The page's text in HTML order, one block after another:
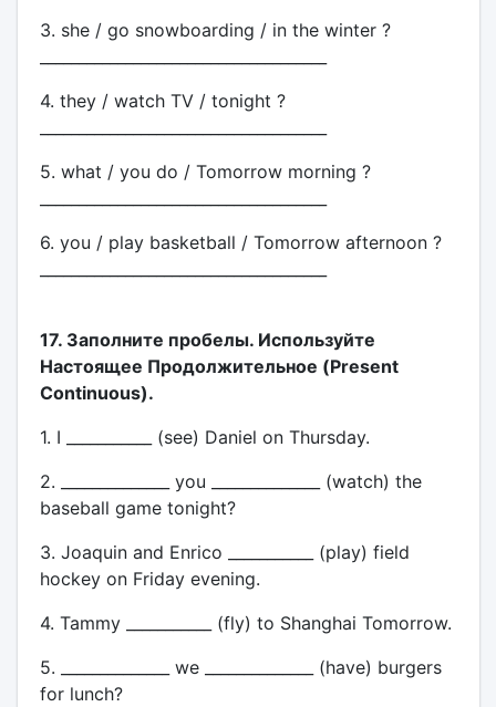
3. she / go snowboarding / in the winter ?
4. they / watch TV / tonight ?
5. what / you do / Tomorrow morning ?
6. you / play basketball / Tomorrow afternoon ?
17. Заполните пробелы. Используйте
Настоящее Продолжительное (Present
Continuous).
1. I ___________ (see) Daniel on Thursday.
2. ______________ you ______________ (watch) the
baseball game tonight?
3. Joaquin and Enrico ___________ (play) field
hockey on Friday evening.
4. Tammy ___________ (fly) to Shanghai Tomorrow.
5. ______________ we ______________ (have) burgers
for lunch?